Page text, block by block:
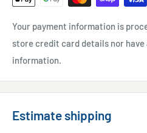
Your payment information is
store credit card details nor
information.
Estimate shipping